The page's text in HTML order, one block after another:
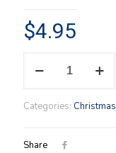
$4.95
Protector
Categories: Christmas
Share